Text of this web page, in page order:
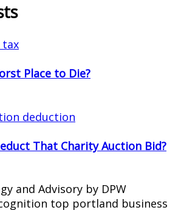
Place to Die?
That Charity Auction Bid?